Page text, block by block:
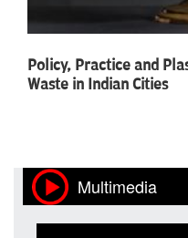
Policy, Practice and
Waste in Indian Cities
Multimedia